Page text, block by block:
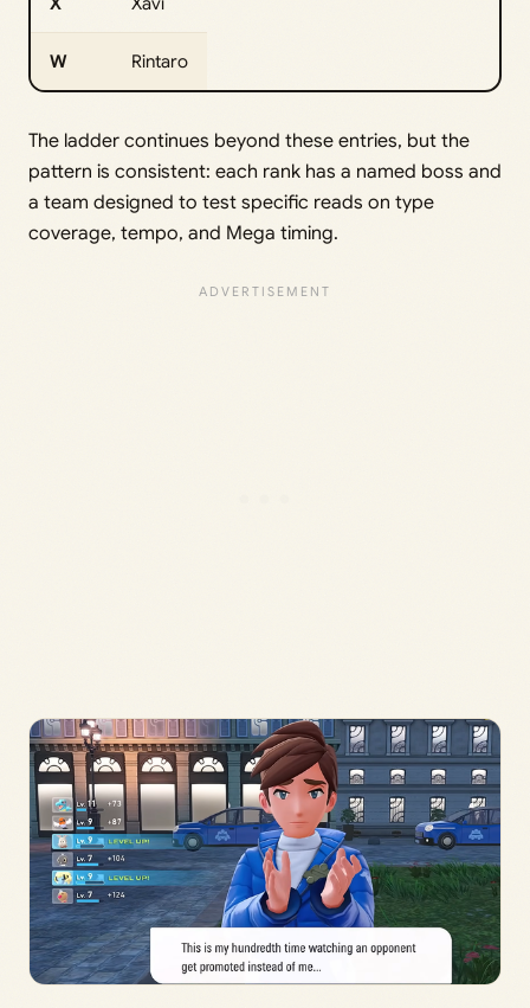
W Rintaro
The ladder continues beyond these entries, but the
pattern is consistent: each rank has a named boss and
a team designed to test specific reads on type
coverage, tempo, and Mega timing.